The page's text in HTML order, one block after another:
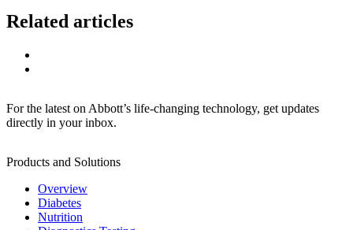
Related articles
For the latest on Abbott’s life-changing technology, get updates
directly in your inbox.
Products and Solutions
Overview
Diabetes
Nutrition